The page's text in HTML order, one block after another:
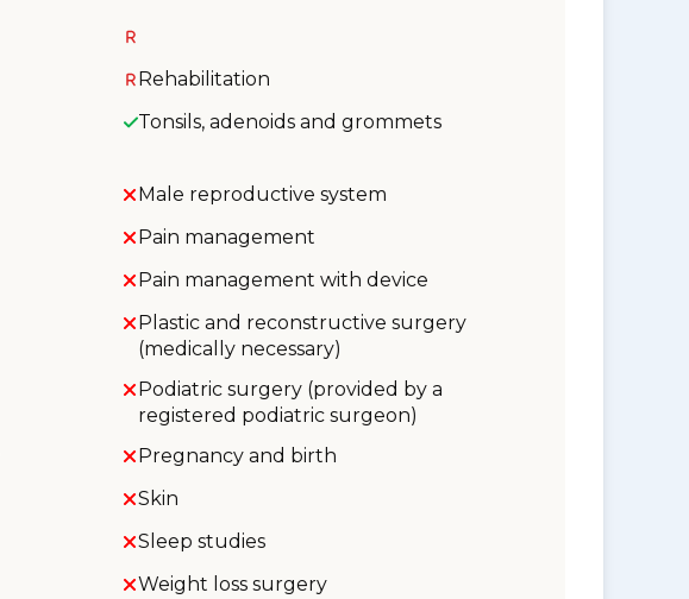
Rehabilitation
Tonsils, adenoids and grommets
Male reproductive system
Pain management
Pain management with device
Plastic and reconstructive surgery
(medically necessary)
Podiatric surgery (provided by a
registered podiatric surgeon)
Pregnancy and birth
Skin
Sleep studies
Weight loss surgery